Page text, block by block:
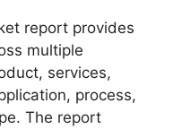
report provides
multiple
services,
process,
The report